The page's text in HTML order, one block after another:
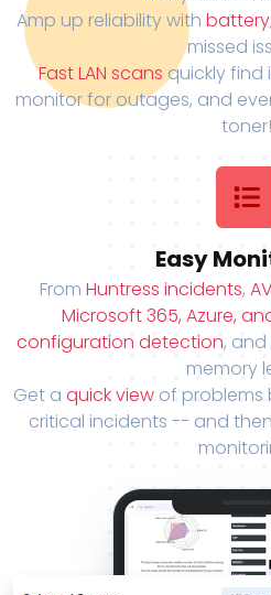
Amp up reliability with battery
missed
Fast LAN scans quickly find
monitor for outages, and
toner!
Easy
From Huntress incidents,
Microsoft 365, Azure,
configuration detection,
memory
Get a quick view of problems
critical incidents -- and